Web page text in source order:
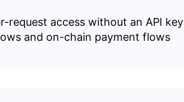
request access without an API key
and on-chain payment flows